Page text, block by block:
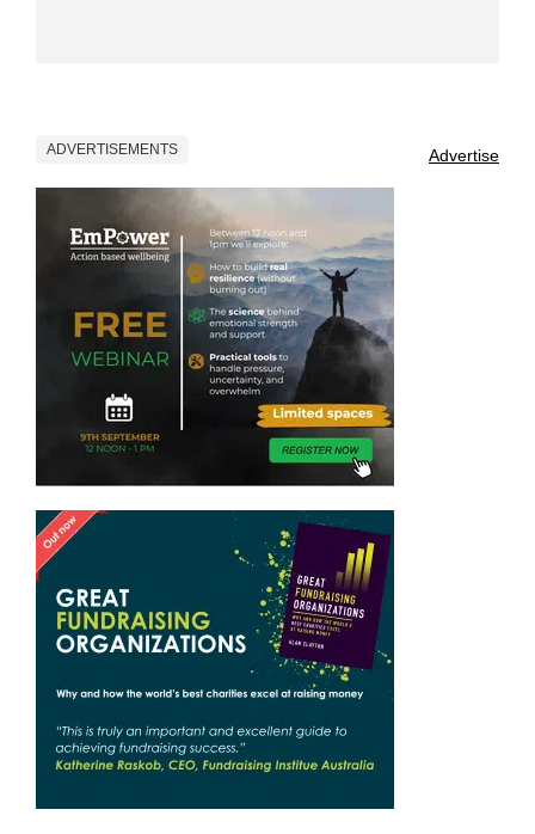
ADVERTISEMENTS Advertise